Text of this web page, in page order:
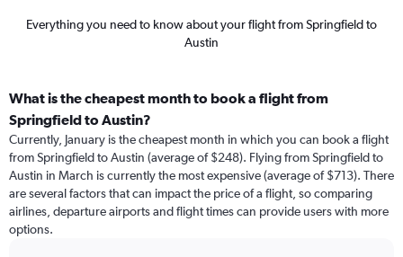
Everything you need to know about your flight from Springfield to
Austin
What is the cheapest month to book a flight from
Springfield to Austin?
Currently, January is the cheapest month in which you can book a flight
from Springfield to Austin (average of $248). Flying from Springfield to
Austin in March is currently the most expensive (average of $713). There
are several factors that can impact the price of a flight, so comparing
airlines, departure airports and flight times can provide users with more
options.